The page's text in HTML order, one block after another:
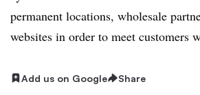
permanent locations, wholesale
websites in order to meet customers
Add us on Google Share